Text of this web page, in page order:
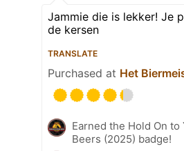
Jammie die is lekker! Je
de kersen
TRANSLATE
Purchased at Het
Earned the Hold On to
Beers (2025) badge!